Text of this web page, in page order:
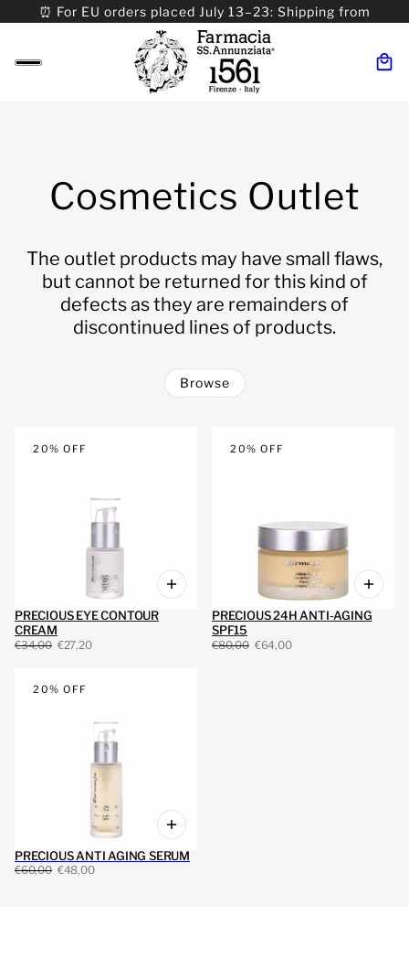
⏰ For EU orders placed July 13–23: Shipping from
08/24. ⏰ For Worldwide orders placed 07/31–>08/31:
Shipping from 09/01.
Cosmetics Outlet
The outlet products may have small flaws,
but cannot be returned for this kind of
defects as they are remainders of
discontinued lines of products.
Browse
20% OFF
PRECIOUS EYE CONTOUR
CREAM
€34,00 €27,20
20% OFF
PRECIOUS 24H ANTI-AGING
SPF15
€80,00 €64,00
20% OFF
PRECIOUS ANTI AGING SERUM
€60,00 €48,00